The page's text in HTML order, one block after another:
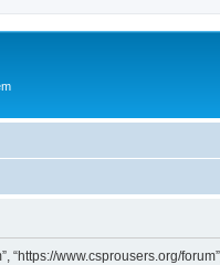
“https://www.csprousers.org/